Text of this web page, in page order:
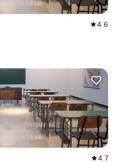
star4.6
favorite_border
star4.7